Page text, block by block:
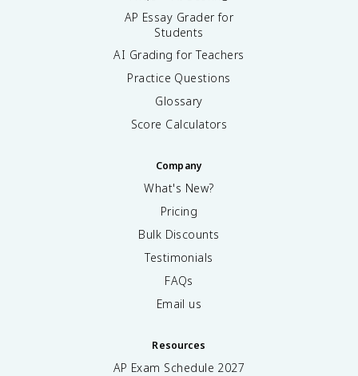
AP Essay Grader for
Students
AI Grading for Teachers
Practice Questions
Glossary
Score Calculators
Company
What's New?
Pricing
Bulk Discounts
Testimonials
FAQs
Email us
Resources
AP Exam Schedule 2027